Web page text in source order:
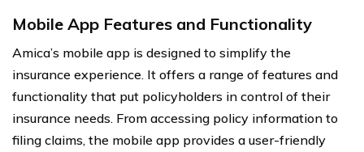
Mobile App Features and Functionality
Amica’s mobile app is designed to simplify the
insurance experience. It offers a range of features and
functionality that put policyholders in control of their
insurance needs. From accessing policy information to
filing claims, the mobile app provides a user-friendly